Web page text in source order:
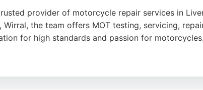
provider of motorcycle repair services in
Wirral, the team offers MOT testing, servicing,
for high standards and passion for motorcycles.